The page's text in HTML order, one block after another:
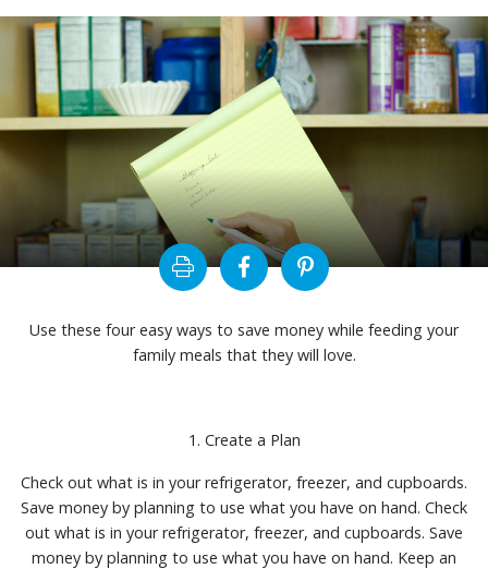
Use these four easy ways to save money while feeding your
family meals that they will love.
1. Create a Plan
Check out what is in your refrigerator, freezer, and cupboards.
Save money by planning to use what you have on hand. Check
out what is in your refrigerator, freezer, and cupboards. Save
money by planning to use what you have on hand. Keep an